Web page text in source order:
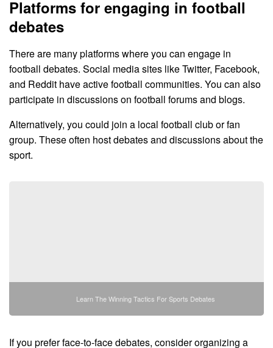
Platforms for engaging in football
debates
There are many platforms where you can engage in
football debates. Social media sites like Twitter, Facebook,
and Reddit have active football communities. You can also
participate in discussions on football forums and blogs.
Alternatively, you could join a local football club or fan
group. These often host debates and discussions about the
sport.
Learn The Winning Tactics For Sports Debates
If you prefer face-to-face debates, consider organizing a